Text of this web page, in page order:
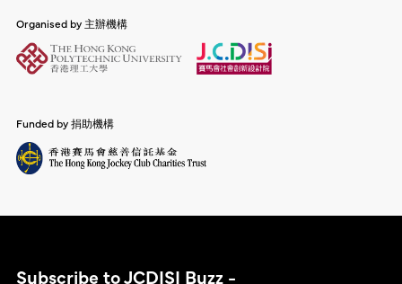
Organised by 主辦機構
Funded by 捐助機構
Subscribe to JCDISI Buzz -